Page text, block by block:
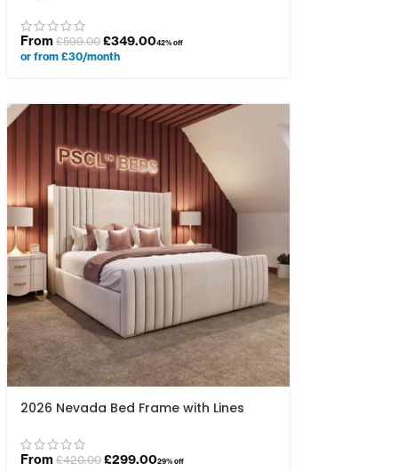
From£599.00 £349.0042% off
or from £30/month
2026 Nevada Bed Frame with Lines
From£420.00 £299.0029% off